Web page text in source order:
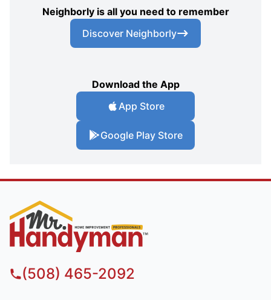
Neighborly is all you need to remember
Discover Neighborly
Download the App
App Store
Google Play Store
(508) 465-2092